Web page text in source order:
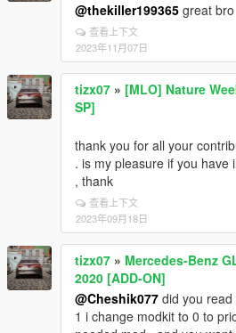
@thekiller199365 great bro
查看上下文
2023年11月07日
tizx07 » [MLO] Nature
SP]
thank you for all your
. is my pleasure if you have
, thank
查看上下文
2023年09月18日
tizx07 » Mercedes-Benz
2020 [ADD-ON]
@Cheshik077 did you
1 i change modkit to 0 to